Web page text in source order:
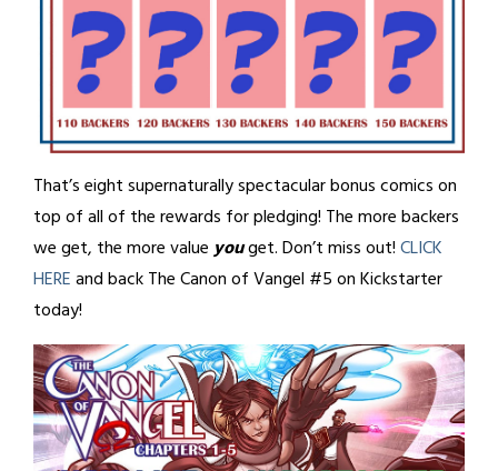
That’s eight supernaturally spectacular bonus comics on
top of all of the rewards for pledging! The more backers
we get, the more valueyouget. Don’t miss out!CLICK
HEREand back The Canon of Vangel #5 on Kickstarter
today!